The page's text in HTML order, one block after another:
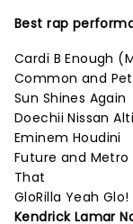
Best rap
Cardi B Enough
Common and
Sun Shines Again
Doechii Nissan
Eminem Houdini
Future and Metro
That
GloRilla Yeah Glo!
Kendrick Lamar